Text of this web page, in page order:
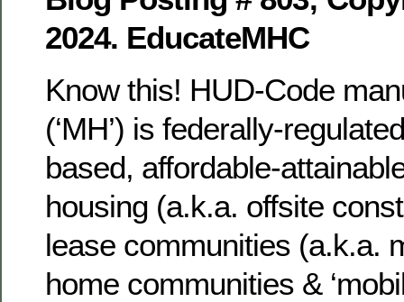
2024. EducateMHC
Know this! HUD-Code
(‘MH’) is federally-
based, affordable-
housing (a.k.a. offsite
lease communities (a.k.a.
home communities &